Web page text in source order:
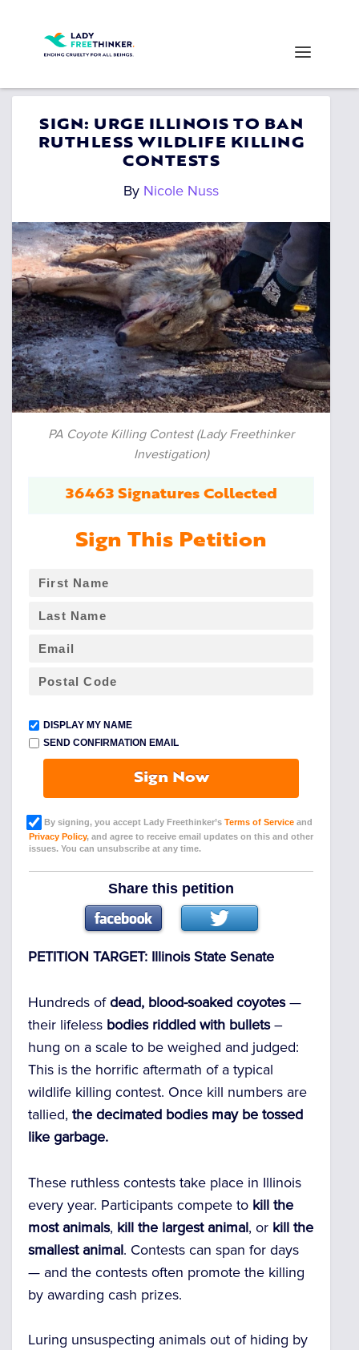
SIGN: URGE ILLINOIS TO BAN
RUTHLESS WILDLIFE KILLING
CONTESTS
By Nicole Nuss
PA Coyote Killing Contest (Lady Freethinker
Investigation)
36463 Signatures Collected
Sign This Petition
DISPLAY MY NAME
SEND CONFIRMATION EMAIL
Sign Now
By signing, you accept Lady Freethinker’s Terms of Service and
Privacy Policy, and agree to receive email updates on this and other
issues. You can unsubscribe at any time.
Share this petition
PETITION TARGET: Illinois State Senate
Hundreds ofdead, blood-soaked coyotes—
their lifeless bodies riddled with bullets–
hung on a scale to be weighed and judged:
This is the horrific aftermath of a typical
wildlife killing contest. Once kill numbers are
tallied, the decimated bodies may be tossed
like garbage.
These ruthless contests take place in Illinois
every year. Participants compete to kill the
most animals, kill the largest animal, or kill the
smallest animal. Contests can span for days
— and the contests often promote the killing
by awarding cash prizes.
Luring unsuspecting animals out of hiding by